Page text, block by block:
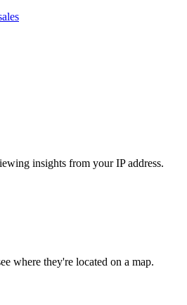
insights from your IP address.
where they're located on a map.